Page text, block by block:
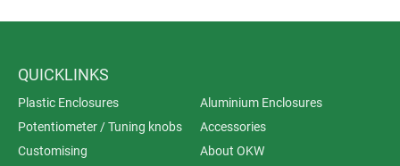
QUICKLINKS
Plastic Enclosures
Aluminium Enclosures
Potentiometer / Tuning knobs
Accessories
Customising
About OKW